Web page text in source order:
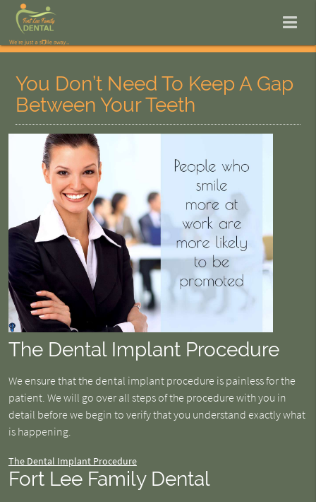
You Don’t Need To Keep A Gap
Between Your Teeth
The Dental Implant Procedure
We ensure that the dental implant procedure is painless for the
patient. We will go over all steps of the procedure with you in
detail before we begin to verify that you understand exactly what
is happening.
The Dental Implant Procedure
Fort Lee Family Dental